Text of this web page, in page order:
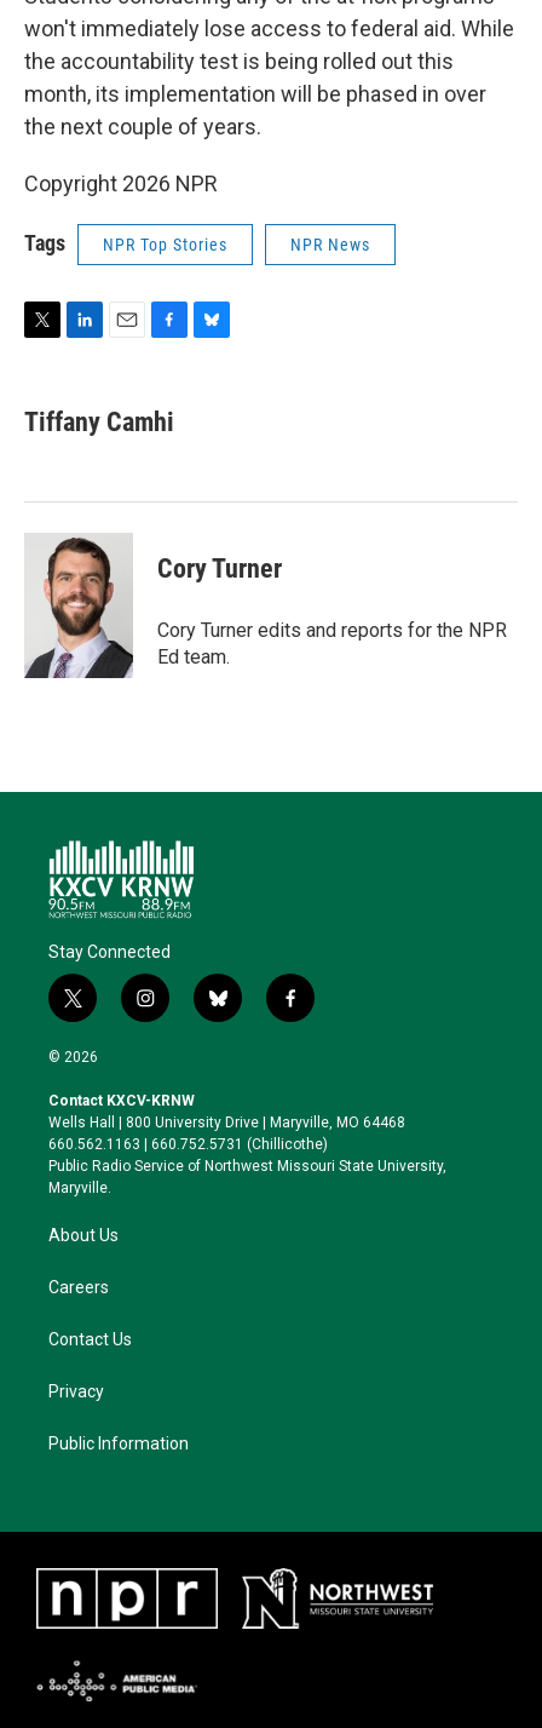
won't immediately lose access to federal aid. While
the accountability test is being rolled out this
month, its implementation will be phased in over
the next couple of years.
Copyright 2026 NPR
Tags NPR Top Stories NPR News
t
t
k
e
n
i
l
e
b
k
Tiffany Camhi
Cory Turner
Cory Turner edits and reports for the NPR
Ed team.
Stay Connected
t
w
i
t
e
r
i
n
a
g
r
a
b
l
k
y
f
a
o
o
k
© 2026
Contact KXCV-KRNW
Wells Hall | 800 University Drive | Maryville, MO 64468
660.562.1163 | 660.752.5731 (Chillicothe)
Public Radio Service of Northwest Missouri State University,
Maryville.
About Us
Careers
Contact Us
Privacy
Public Information